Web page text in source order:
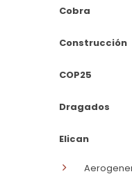
Cobra
Construcción
COP25
Dragados
Elican